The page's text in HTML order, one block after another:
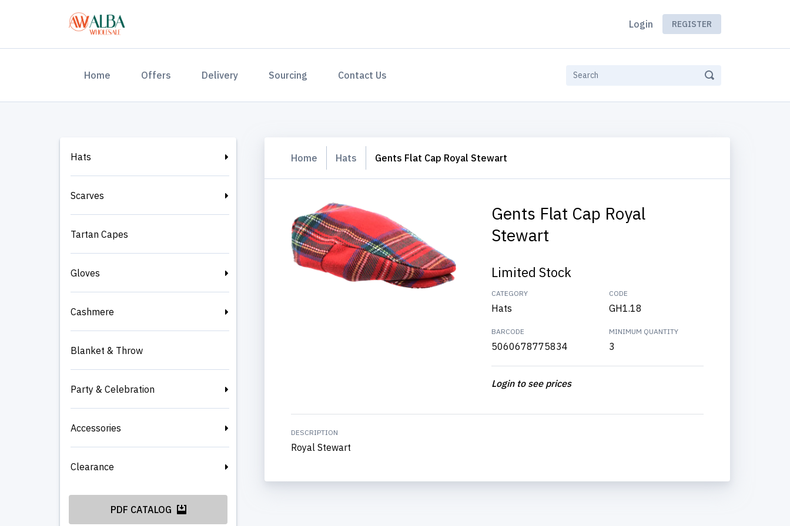
Login REGISTER
Home (current)Offers Delivery Sourcing Contact Us
Hats
Scarves
Tartan Capes
Gloves
Cashmere
Blanket & Throw
Party & Celebration
Accessories
Clearance
PDF CATALOG
Home Hats Gents Flat Cap Royal Stewart
Gents Flat Cap Royal
Stewart
Limited Stock
CATEGORY
Hats
CODE
GH1.18
BARCODE
5060678775834
MINIMUM QUANTITY
3
Login to see prices
DESCRIPTION
Royal Stewart